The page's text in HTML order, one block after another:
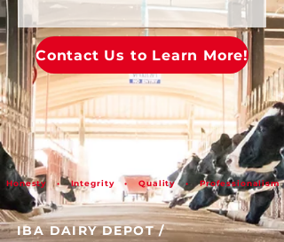
Contact Us to Learn More!
Honesty • Integrity • Quality • Professionalism
IBA DAIRY DEPOT /